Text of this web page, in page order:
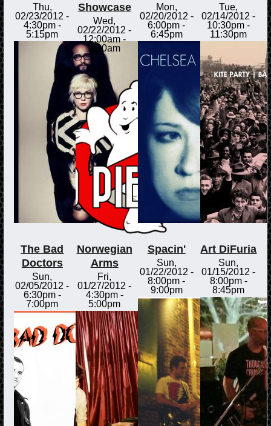
Thu,
02/23/2012 -
4:30pm-
5:15pm
Showcase
Wed,
02/22/2012 -
12:00am-
2:00am
Mon,
02/20/2012 -
6:00pm -
6:45pm
Tue,
02/14/2012 -
10:30pm -
11:30pm
The Bad
Doctors
Sun,
02/05/2012 -
6:30pm-
7:00pm
Norwegian
Arms
Fri,
01/27/2012 -
4:30pm-
5:00pm
Spacin'
Sun,
01/22/2012 -
8:00pm -
9:00pm
Art DiFuria
Sun,
01/15/2012 -
8:00pm-
8:45pm